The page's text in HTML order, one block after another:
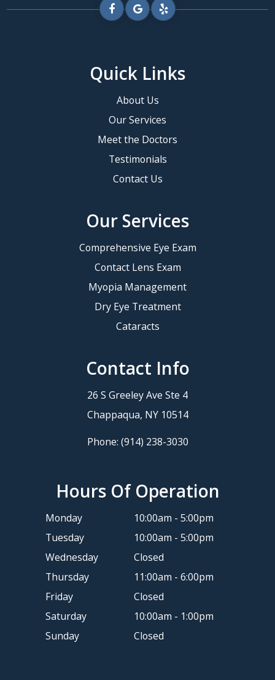
Quick Links
About Us
Our Services
Meet the Doctors
Testimonials
Contact Us
Our Services
Comprehensive Eye Exam
Contact Lens Exam
Myopia Management
Dry Eye Treatment
Cataracts
Contact Info
26 S Greeley Ave Ste 4
​​​​​​​Chappaqua, NY 10514
Phone: (914) 238-3030
Hours Of Operation
Monday
10:00am - 5:00pm
Tuesday
10:00am - 5:00pm
Wednesday
Closed
Thursday
11:00am - 6:00pm
Friday
Closed
Saturday
10:00am - 1:00pm
Sunday
Closed